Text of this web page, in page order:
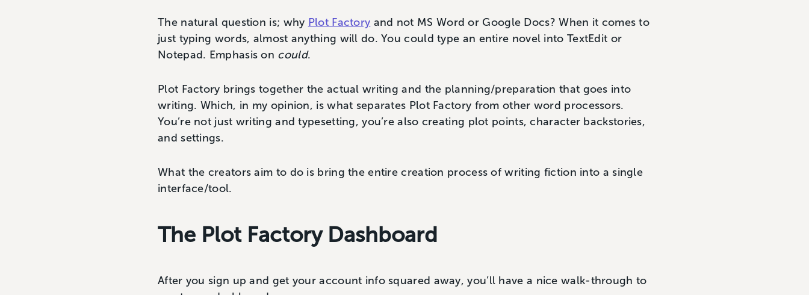
The natural question is; why Plot Factory and not MS Word or Google Docs? When it comes to
just typing words, almost anything will do. You could type an entire novel into TextEdit or
Notepad. Emphasis on could.
Plot Factory brings together the actual writing and the planning/preparation that goes into
writing. Which, in my opinion, is what separates Plot Factory from other word processors.
You’re not just writing and typesetting, you’re also creating plot points, character backstories,
and settings.
What the creators aim to do is bring the entire creation process of writing fiction into a single
interface/tool.
The Plot Factory Dashboard
After you sign up and get your account info squared away, you’ll have a nice walk-through to